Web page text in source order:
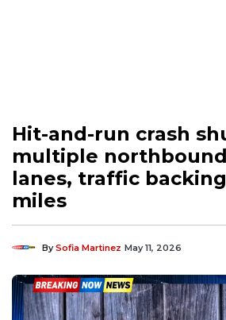
Hit-and-run crash
multiple
lanes, traffic
miles
BySofia Martinez May 11, 2026